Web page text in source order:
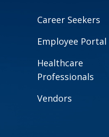
Career Seekers
Employee Portal
Healthcare
Professionals
Vendors